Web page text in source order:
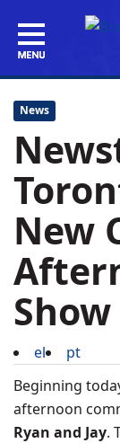
News
New
Show
el
pt
Beginning
afternoon
Ryan and Jay.